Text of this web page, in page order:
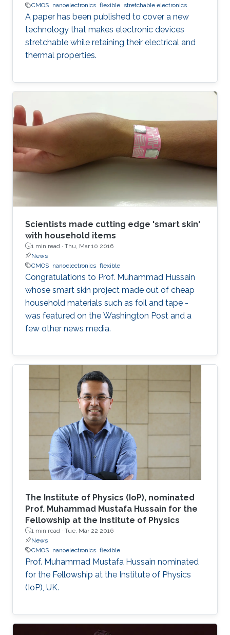
CMOS nanoelectronics flexible stretchable electronics
A paper has been published to cover a new
technology that makes electronic devices
stretchable while retaining their electrical and
thermal properties.
Scientists made cutting edge 'smart skin'
with household items
1 min read · Thu, Mar 10 2016
News
CMOS nanoelectronics flexible
Congratulations to Prof. Muhammad Hussain
whose smart skin project made out of cheap
household materials such as foil and tape -
was featured on the Washington Post and a
few other news media.
The Institute of Physics (IoP), nominated
Prof. Muhammad Mustafa Hussain for the
Fellowship at the Institute of Physics
1 min read · Tue, Mar 22 2016
News
CMOS nanoelectronics flexible
Prof. Muhammad Mustafa Hussain nominated
for the Fellowship at the Institute of Physics
(IoP), UK.